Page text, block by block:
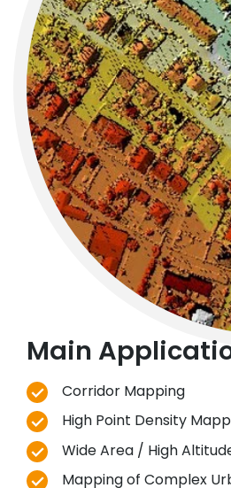
Main
Corridor Mapping
High Point Density
Wide Area / High
Mapping of Complex